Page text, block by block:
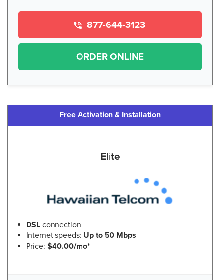
877-644-3123
ORDER ONLINE
Free Activation & Installation
Elite
DSL connection
Internet speeds: Up to 50 Mbps
Price: $40.00/mo*